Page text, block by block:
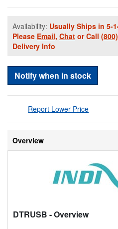
Availability: Usually Ships in 5-
Please Email, Chat or Call
Delivery Info
Notify when in stock
Report Lower Price
Overview
DTRUSB - Overview